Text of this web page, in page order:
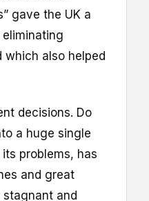
gave the UK a
which also helped
decisions. Do
a huge single
problems, has
and great
and